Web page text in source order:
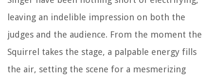
leaving an indelible impression on both the
judges and the audience. From the moment the
Squirrel takes the stage, a palpable energy fills
the air, setting the scene for a mesmerizing